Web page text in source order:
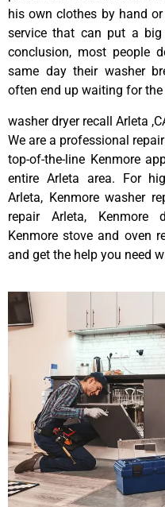
his own clothes by hand
service that can put a
conclusion, most people
same day their washer
often end up waiting for
washer dryer recall Arleta
We are a professional
top-of-the-line Kenmore
entire Arleta area. For
Arleta, Kenmore washer
repair Arleta, Kenmore
Kenmore stove and oven
and get the help you need